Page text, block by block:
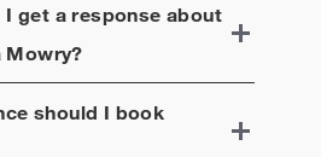
get a response about
Mowry?
should I book